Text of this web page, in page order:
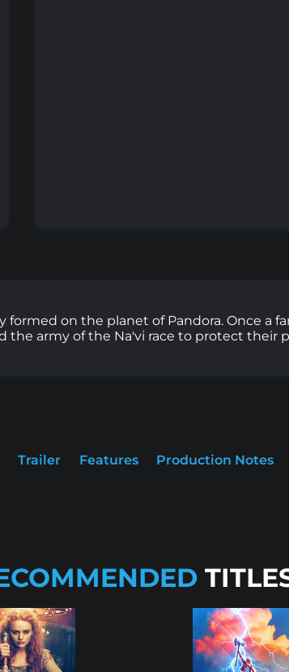
formed on the planet of Pandora. Once a
the army of the Na'vi race to protect their
Trailer Features Production Notes